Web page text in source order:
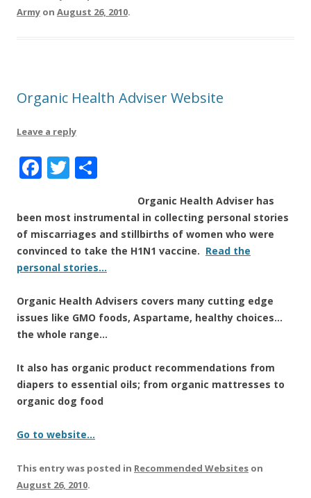
k
Army on August 26, 2010.
Organic Health Adviser Website
Leave a reply
F
c
e
b
o
o
k
T
it
te
r
a
re
Organic Health Adviser has
been most instrumental in collecting personal stories
of miscarriages and stillbirths of women who were
convinced to take the H1N1 vaccine. Read the
personal stories…
Organic Health Advisers covers many cutting edge
issues like GMO foods, Aspartame, healthy choices…
the whole range…
It also has organic product recommendations from
diapers to essential oils; from organic mattresses to
organic dog food
Go to website…
This entry was posted in Recommended Websites on
August 26, 2010.